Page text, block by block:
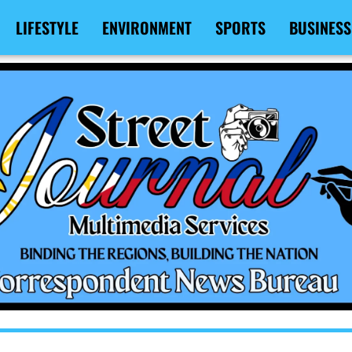
LIFESTYLE ENVIRONMENT SPORTS BUSINESS